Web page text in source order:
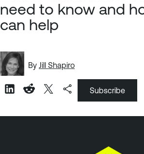
need to know and
can help
By Jill Shapiro
Subscribe